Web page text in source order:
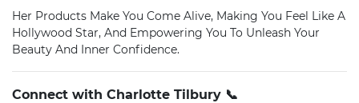
Her Products Make You Come Alive, Making You Feel Like A
Hollywood Star, And Empowering You To Unleash Your
Beauty And Inner Confidence.
Connect with Charlotte Tilbury 📞